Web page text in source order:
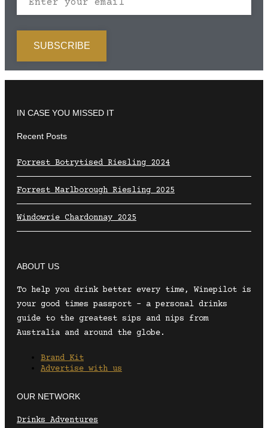
IN CASE YOU MISSED IT
Recent Posts
Forrest Botrytised Riesling 2024
Forrest Marlborough Riesling 2025
Windowrie Chardonnay 2025
ABOUT US
To help you drink better every time, Winepilot is
your good times passport – a personal drinks
guide to the greatest sips and nips from
Australia and around the globe.
Brand Kit
Advertise with us
OUR NETWORK
Drinks Adventures